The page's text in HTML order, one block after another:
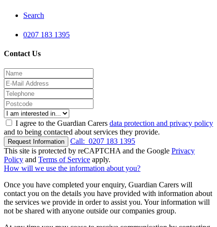
Search
0207 183 1395
Contact Us
I agree to the Guardian Carers data protection and privacy policy
and to being contacted about services they provide.
Request Information Call: 0207 183 1395
This site is protected by reCAPTCHA and the Google Privacy
Policy and Terms of Service apply.
How will we use the information about you?
Once you have completed your enquiry, Guardian Carers will
contact you on the details you have provided with information about
the services we provide in order to assist you. Your information will
not be shared with anyone outside our companies group.